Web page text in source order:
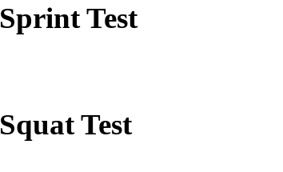
Sprint Test
Squat Test